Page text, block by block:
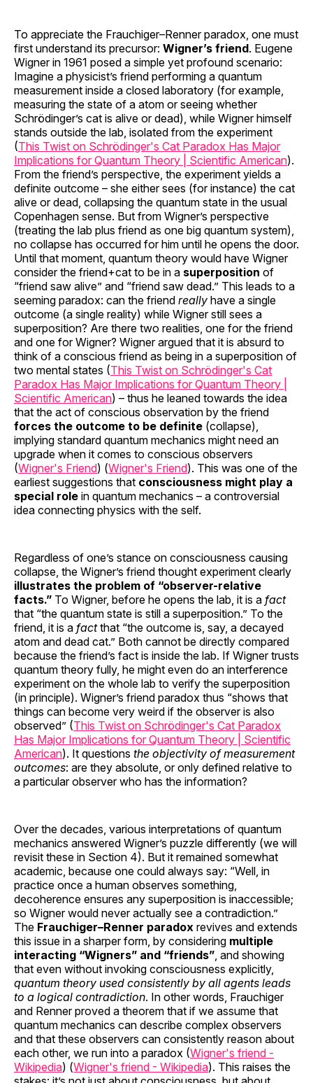
To appreciate the Frauchiger–Renner paradox, one must
first understand its precursor: Wigner’s friend. Eugene
Wigner in 1961 posed a simple yet profound scenario:
Imagine a physicist’s friend performing a quantum
measurement inside a closed laboratory (for example,
measuring the state of a atom or seeing whether
Schrödinger’s cat is alive or dead), while Wigner himself
stands outside the lab, isolated from the experiment
(This Twist on Schrödinger's Cat Paradox Has Major
Implications for Quantum Theory | Scientific American).
From the friend’s perspective, the experiment yields a
definite outcome – she either sees (for instance) the cat
alive or dead, collapsing the quantum state in the usual
Copenhagen sense. But from Wigner’s perspective
(treating the lab plus friend as one big quantum system),
no collapse has occurred for him until he opens the door.
Until that moment, quantum theory would have Wigner
consider the friend+cat to be in a superposition of
“friend saw alive” and “friend saw dead.” This leads to a
seeming paradox: can the friend really have a single
outcome (a single reality) while Wigner still sees a
superposition? Are there two realities, one for the friend
and one for Wigner? Wigner argued that it is absurd to
think of a conscious friend as being in a superposition of
two mental states (This Twist on Schrödinger's Cat
Paradox Has Major Implications for Quantum Theory |
Scientific American) – thus he leaned towards the idea
that the act of conscious observation by the friend
forces the outcome to be definite (collapse),
implying standard quantum mechanics might need an
upgrade when it comes to conscious observers
(Wigner's Friend) (Wigner's Friend). This was one of the
earliest suggestions that consciousness might play a
special role in quantum mechanics – a controversial
idea connecting physics with the self.
Regardless of one’s stance on consciousness causing
collapse, the Wigner’s friend thought experiment clearly
illustrates the problem of “observer-relative
facts.” To Wigner, before he opens the lab, it is a fact
that “the quantum state is still a superposition.” To the
friend, it is a factthat “the outcome is, say, a decayed
atom and dead cat.” Both cannot be directly compared
because the friend’s fact is inside the lab. If Wigner trusts
quantum theory fully, he might even do an interference
experiment on the whole lab to verify the superposition
(in principle). Wigner’s friend paradox thus “shows that
things can become very weird if the observer is also
observed” (This Twist on Schrödinger's Cat Paradox
Has Major Implications for Quantum Theory | Scientific
American). It questions the objectivity of measurement
outcomes: are they absolute, or only defined relative to
a particular observer who has the information?
Over the decades, various interpretations of quantum
mechanics answered Wigner’s puzzle differently (we will
revisit these in Section 4). But it remained somewhat
academic, because one could always say: “Well, in
practice once a human observes something,
decoherence ensures any superposition is inaccessible;
so Wigner would never actually see a contradiction.”
The Frauchiger–Renner paradox revives and extends
this issue in a sharper form, by considering multiple
interacting “Wigners” and “friends” , and showing
that even without invoking consciousness explicitly,
quantum theory used consistently by all agents leads
to a logical contradiction. In other words, Frauchiger
and Renner proved a theorem that if we assume that
quantum mechanics can describe complex observers
and that these observers can consistently reason about
each other, we run into a paradox (Wigner's friend -
Wikipedia) (Wigner's friend - Wikipedia). This raises the